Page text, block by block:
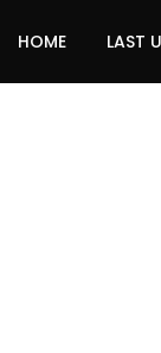
HOME LAST